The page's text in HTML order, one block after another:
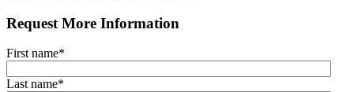
Request More Information
First name*
Last name*